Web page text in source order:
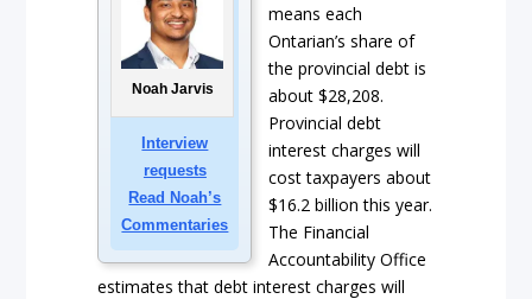
Noah Jarvis
Interview
requests
Read Noah’s
Commentaries
means each
Ontarian’s share of
the provincial debt is
about $28,208.
Provincial debt
interest charges will
cost taxpayers about
$16.2 billion this year.
The Financial
Accountability Office
estimates that debt interest charges will